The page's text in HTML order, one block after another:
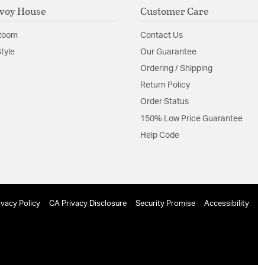
House Customer Care
Contact Us
Our Guarantee
Ordering / Shipping
Return Policy
Order Status
150% Low Price Guarantee
Help Code
Policy CA Privacy Disclosure Security Promise Accessibility